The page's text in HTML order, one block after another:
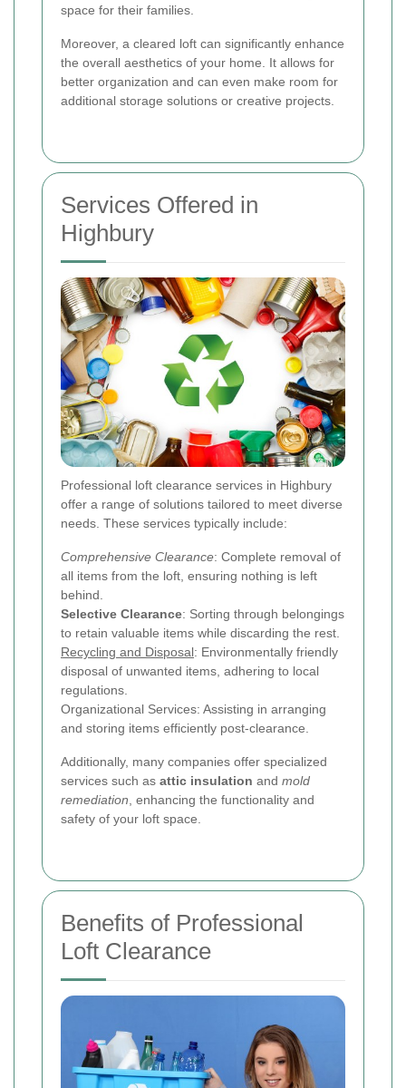
space for their families.
Moreover, a cleared loft can significantly enhance
the overall aesthetics of your home. It allows for
better organization and can even make room for
additional storage solutions or creative projects.
Services Offered in
Highbury
Professional loft clearance services in Highbury
offer a range of solutions tailored to meet diverse
needs. These services typically include:
Comprehensive Clearance: Complete removal of
all items from the loft, ensuring nothing is left
behind.
Selective Clearance: Sorting through belongings
to retain valuable items while discarding the rest.
Recycling and Disposal: Environmentally friendly
disposal of unwanted items, adhering to local
regulations.
Organizational Services: Assisting in arranging
and storing items efficiently post-clearance.
Additionally, many companies offer specialized
services such as attic insulation and mold
remediation, enhancing the functionality and
safety of your loft space.
Benefits of Professional
Loft Clearance